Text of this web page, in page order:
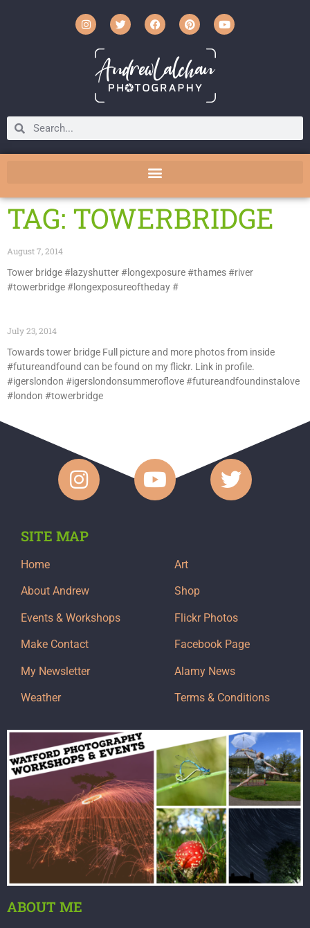
TAG: TOWERBRIDGE
August 7, 2014
Tower bridge #lazyshutter #longexposure #thames #river
#towerbridge #longexposureoftheday #
July 23, 2014
Towards tower bridge Full picture and more photos from inside
#futureandfound can be found on my flickr. Link in profile.
#igerslondon #igerslondonsummeroflove #futureandfoundinstalove
#london #towerbridge
SITE MAP
Home
About Andrew
Events & Workshops
Make Contact
My Newsletter
Weather
Art
Shop
Flickr Photos
Facebook Page
Alamy News
Terms & Conditions
ABOUT ME